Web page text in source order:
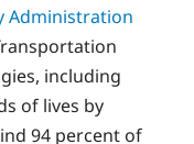
Administration
including
of lives by
94 percent of